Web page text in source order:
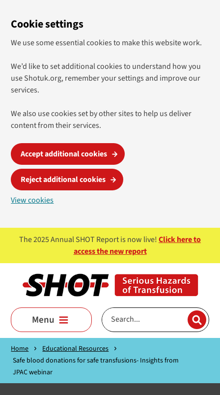
Cookie settings
We use some essential cookies to make this website work.
We’d like to set additional cookies to understand how you
use Shotuk.org, remember your settings and improve our
services.
We also use cookies set by other sites to help us deliver
content from their services.
Accept additional cookies
Reject additional cookies
View cookies
Skip to main content
The 2025 Annual SHOT Report is now live!Click here to
access the new report
Menu
Home
Educational Resources
Safe blood donations for safe transfusions- Insights from
JPAC webinar